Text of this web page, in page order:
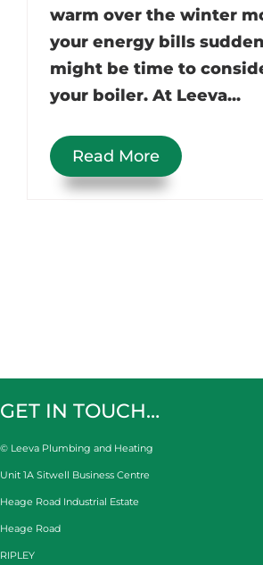
warm over the winter
your energy bills
might be time to
your boiler. At Leeva...
Read More
GET IN TOUCH…
© Leeva Plumbing and Heating
Unit 1A Sitwell Business Centre
Heage Road Industrial Estate
Heage Road
RIPLEY